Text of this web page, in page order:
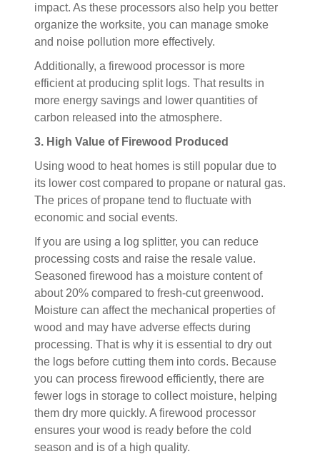
impact. As these processors also help you better
organize the worksite, you can manage smoke
and noise pollution more effectively.
Additionally, a firewood processor is more
efficient at producing split logs. That results in
more energy savings and lower quantities of
carbon released into the atmosphere.
3. High Value of Firewood Produced
Using wood to heat homes is still popular due to
its lower cost compared to propane or natural gas.
The prices of propane tend to fluctuate with
economic and social events.
If you are using a log splitter, you can reduce
processing costs and raise the resale value.
Seasoned firewood has a moisture content of
about 20% compared to fresh-cut greenwood.
Moisture can affect the mechanical properties of
wood and may have adverse effects during
processing. That is why it is essential to dry out
the logs before cutting them into cords. Because
you can process firewood efficiently, there are
fewer logs in storage to collect moisture, helping
them dry more quickly. A firewood processor
ensures your wood is ready before the cold
season and is of a high quality.